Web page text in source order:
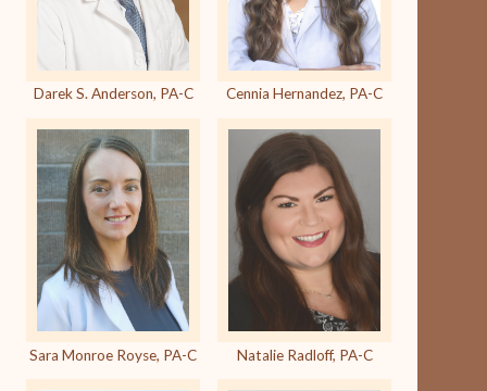
Darek S. Anderson, PA-C Cennia Hernandez, PA-C
Sara Monroe Royse, PA-C Natalie Radloff, PA-C